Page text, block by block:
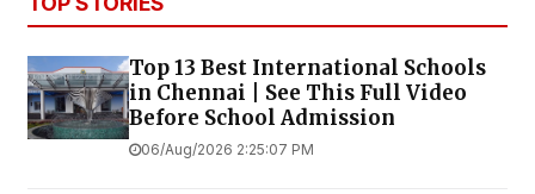
Top 13 Best International Schools
in Chennai | See This Full Video
Before School Admission
06/Aug/2026 2:25:07 PM